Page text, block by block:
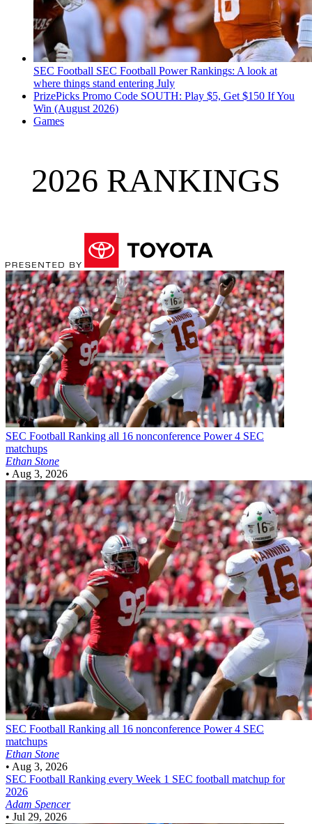
SEC Football SEC Football Power Rankings: A look at
where things stand entering July
PrizePicks Promo Code SOUTH: Play $5, Get $150 If You
Win (August 2026)
Games
2026 RANKINGS
SEC Football Ranking all 16 nonconference Power 4 SEC
matchups
Ethan Stone
• Aug 3, 2026
SEC Football Ranking all 16 nonconference Power 4 SEC
matchups
Ethan Stone
• Aug 3, 2026
SEC Football Ranking every Week 1 SEC football matchup for
2026
Adam Spencer
• Jul 29, 2026